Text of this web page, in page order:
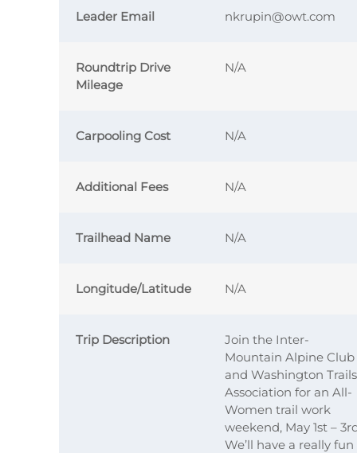
Leader Email nkrupin@owt.com
Roundtrip Drive
Mileage
N/A
Carpooling Cost N/A
Additional Fees N/A
Trailhead Name N/A
Longitude/Latitude N/A
Trip Description
Join the Inter-
Mountain Alpine Club
and Washington Trails
Association for an All-
Women trail work
weekend, May 1st –
We’ll have a really fun